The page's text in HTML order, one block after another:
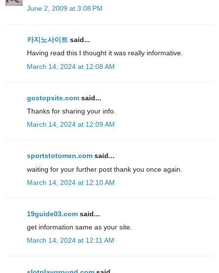
June 2, 2009 at 3:08 PM
카지노사이트 said...
Having read this I thought it was really informative.
March 14, 2024 at 12:08 AM
gostopsite.com said...
Thanks for sharing your info.
March 14, 2024 at 12:09 AM
sportstotomen.com said...
waiting for your further post thank you once again.
March 14, 2024 at 12:10 AM
19guide03.com said...
get information same as your site.
March 14, 2024 at 12:11 AM